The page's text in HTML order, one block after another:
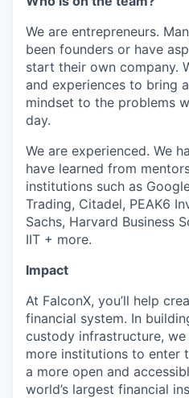
We are entrepreneurs.
been founders or have
start their own company.
and experiences to bring
mindset to the problems
day.
We are experienced. We
have learned from
institutions such as
Trading, Citadel, PEAK6
Sachs, Harvard Business
IIT + more.
Impact
At FalconX, you’ll help
financial system. In
custody infrastructure,
more institutions to enter
a more open and
world’s largest financial